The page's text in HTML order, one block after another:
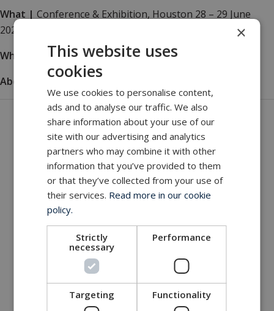
What | Conference & Exhibition, Houston 28 – 29 June
2021
Where
The Westin Houston, Memorial City
About
How to visit and what to see
Get in touch with our company
MacArtney world wide operations
MacArtney representative network
Local sales office
×
This website uses
cookies
We use cookies to personalise content,
ads and to analyse our traffic. We also
share information about your use of our
site with our advertising and analytics
partners who may combine it with other
information that you’ve provided to them
or that they’ve collected from your use of
their services. Read more in our cookie
policy.
Strictly
necessary
Performance
Targeting Functionality